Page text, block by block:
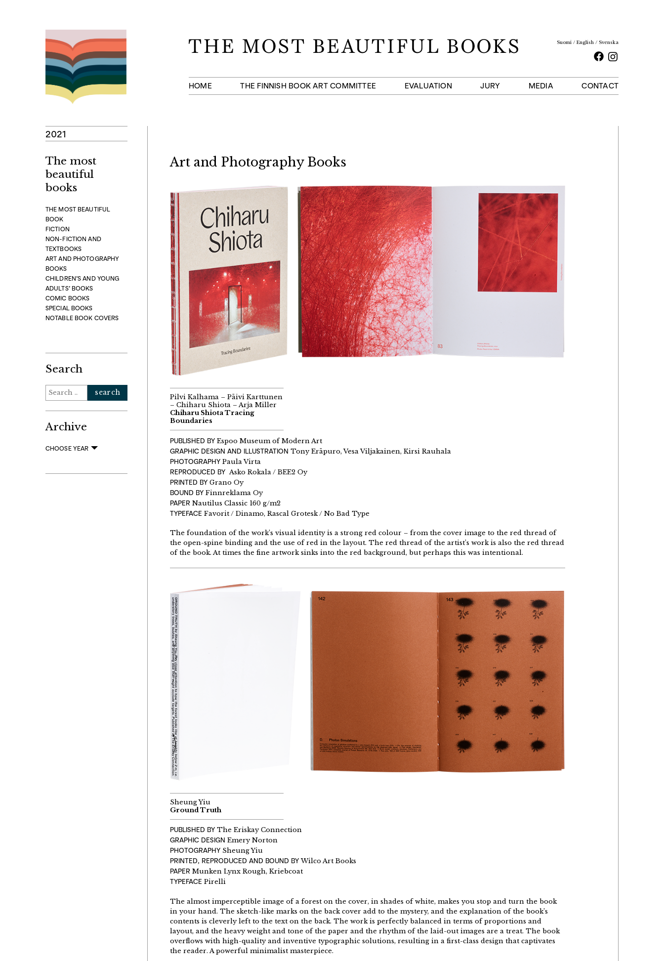
to
content
Suomi English Svenska
Facebook
HOME THE FINNISH BOOK ART COMMITTEE EVALUATION JURY MEDIA CONTACT
2021
The most
beautiful
books
THE MOST BEAUTIFUL
BOOK
FICTION
NON-FICTION AND
TEXTBOOKS
ART AND PHOTOGRAPHY
BOOKS
CHILDREN’S AND YOUNG
ADULTS’ BOOKS
COMIC BOOKS
SPECIAL BOOKS
NOTABLE BOOK COVERS
Search
Search
for:
Archive
CHOOSE YEAR
Art and Photography Books
Pilvi Kalhama – Päivi Karttunen
– Chiharu Shiota – Arja Miller
Chiharu Shiota Tracing
Boundaries
PUBLISHED BY Espoo Museum of Modern Art
GRAPHIC DESIGN AND ILLUSTRATIONTony Eräpuro, Vesa Viljakainen, Kirsi Rauhala
PHOTOGRAPHYPaula Virta
REPRODUCED BY Asko Rokala / BEE2 Oy
PRINTED BYGrano Oy
BOUND BY Finnreklama Oy
PAPERNautilus Classic 160 g/m2
TYPEFACEFavorit / Dinamo, Rascal Grotesk / No Bad Type
The foundation of the work’s visual identity is a strong red colour – from the cover image to the red thread of
the open-spine binding and the use of red in the layout. The red thread of the artist’s work is also the red thread
of the book. At times the fine artwork sinks into the red background, but perhaps this was intentional.
Sheung Yiu
Ground Truth
PUBLISHED BYThe Eriskay Connection
GRAPHIC DESIGNEmery Norton
PHOTOGRAPHY Sheung Yiu
PRINTED, REPRODUCED AND BOUND BYWilco Art Books
PAPERMunken Lynx Rough, Kriebcoat
TYPEFACE Pirelli
The almost imperceptible image of aforest on the cover, inshades of white,makes you stop and turn the book
inyour hand.The sketch-like marks on the backcoveradd to the mystery, and the explanation of the book’s
contents iscleverly left to the text on the back.The workisperfectly balanced in terms ofproportions and
layout, and the heavyweight and tone of the paper and the rhythmof the laid-outimages are a treat.The book
overflows with high-qualityandinventive typographic solutions,resulting in afirst-class design that captivates
the reader. Apowerful minimalist masterpiece.